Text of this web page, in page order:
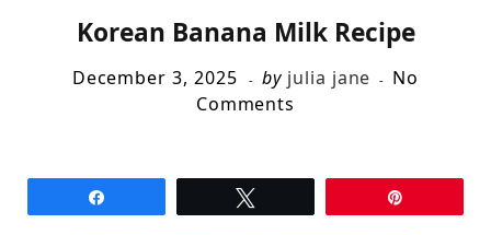
Korean Banana Milk Recipe
December 3, 2025 by julia jane
No
Comments